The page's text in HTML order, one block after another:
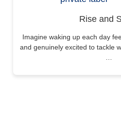
Rise and
Imagine waking up each day
and genuinely excited to tackle